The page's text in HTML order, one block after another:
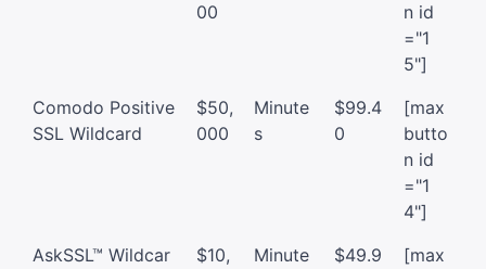
00
n id
="1
5"]
Comodo Positive
SSL Wildcard
$50,
000
Minute
s
$99.4
0
[max
butto
n id
="1
4"]
AskSSL™ Wildcar
$10,
Minute
$49.9
[max